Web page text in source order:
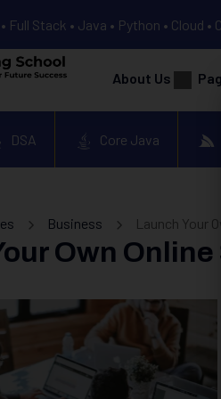
Full Stack • Java • Python • Cloud •
About Us
DSA Core Java
Business Launch Your
Own